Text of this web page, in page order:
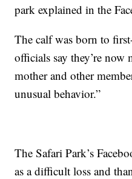
park explained in the
The calf was born to
officials say they’re now
mother and other
unusual behavior.”
The Safari Park’s
as a difficult loss and